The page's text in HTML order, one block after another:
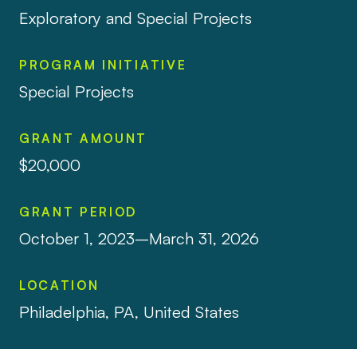
Exploratory and Special Projects
PROGRAM INITIATIVE
Special Projects
GRANT AMOUNT
$20,000
GRANT PERIOD
October 1, 2023–March 31, 2026
LOCATION
Philadelphia, PA, United States